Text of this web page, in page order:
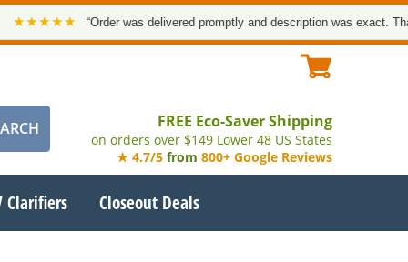
“Order was delivered promptly and description was exact. Thank
FREE Eco-Saver Shipping
on orders over $149 Lower 48 US States
★ 4.7/5 from 800+ Google Reviews
Clarifiers Closeout Deals